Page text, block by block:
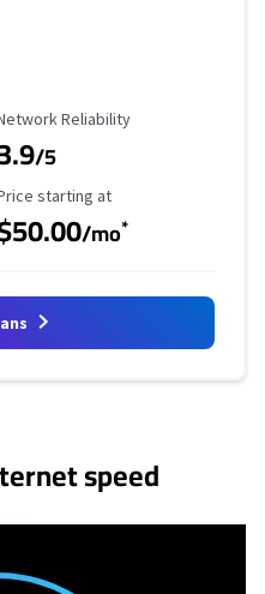
Rating
Reliability
/5
Price
starting at
/mo*
speed